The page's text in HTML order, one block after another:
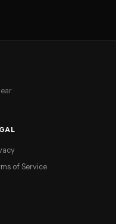
of Service